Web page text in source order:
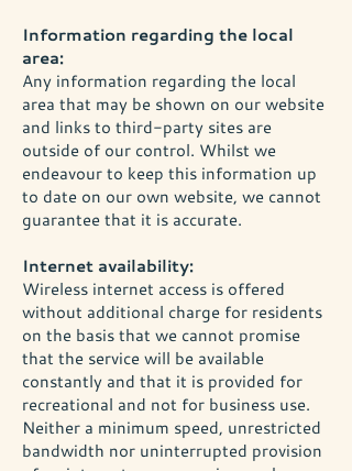
Information regarding the local
area:
Any information regarding the local
area that may be shown on our website
and links to third-party sites are
outside of our control. Whilst we
endeavour to keep this information up
to date on our own website, we cannot
guarantee that it is accurate.
Internet availability:
Wireless internet access is offered
without additional charge for residents
on the basis that we cannot promise
that the service will be available
constantly and that it is provided for
recreational and not for business use.
Neither a minimum speed, unrestricted
bandwidth nor uninterrupted provision